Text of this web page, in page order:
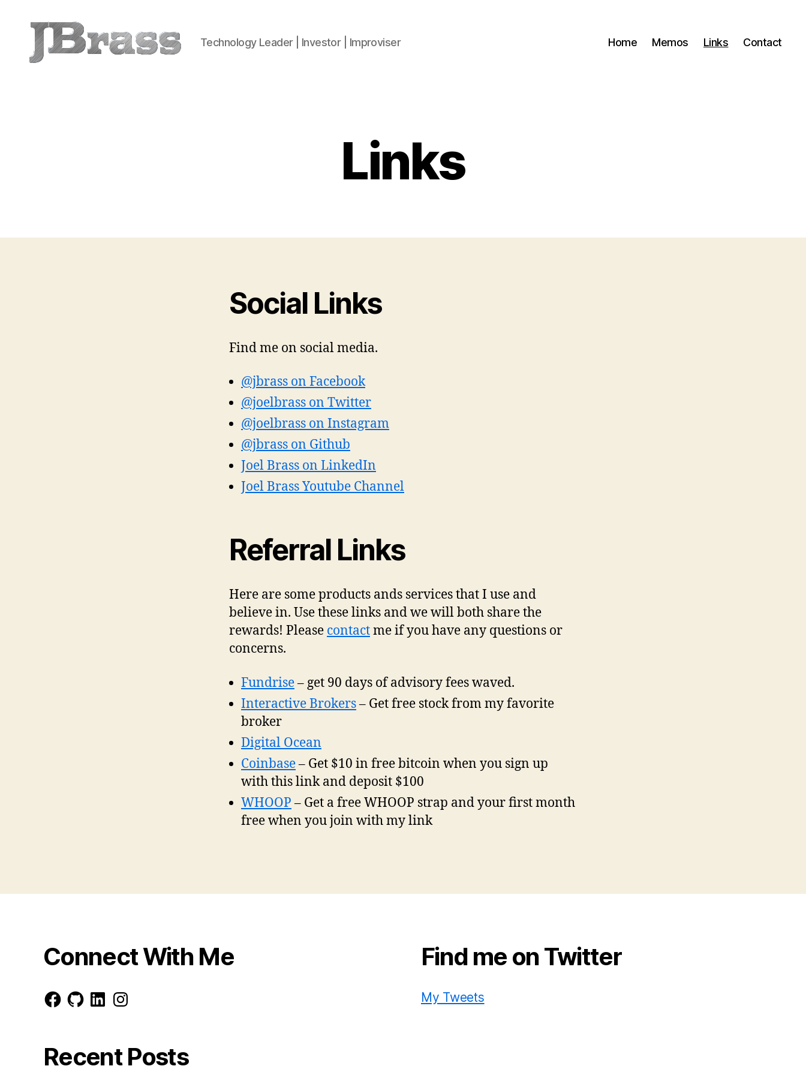
Technology Leader | Investor | Improviser Home Memos Links Contact
Links
Social Links
Find me on social media.
@jbrass on Facebook
@joelbrass on Twitter
@joelbrass on Instagram
@jbrass on Github
Joel Brass on LinkedIn
Joel Brass Youtube Channel
Referral Links
Here are some products ands services that I use and
believe in. Use these links and we will both share the
rewards! Please contactme if you have any questions or
concerns.
Fundrise– get 90 days of advisory fees waved.
Interactive Brokers– Get free stock from my favorite
broker
Digital Ocean
Coinbase– Get $10 in free bitcoin when you sign up
with this link and deposit $100
WHOOP– Get a free WHOOP strap and your first month
free when you join with my link
Connect With Me
Facebook
GitHubLinkedInInstagram
Recent Posts
Find me on Twitter
My Tweets